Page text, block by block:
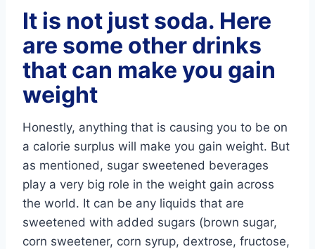
It is not just soda. Here
are some other drinks
that can make you gain
weight
Honestly, anything that is causing you to be on
a calorie surplus will make you gain weight. But
as mentioned, sugar sweetened beverages
play a very big role in the weight gain across
the world. It can be any liquids that are
sweetened with added sugars (brown sugar,
corn sweetener, corn syrup, dextrose, fructose,